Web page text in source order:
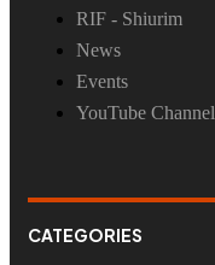
RIF - Shiurim
News
Events
YouTube Channel
CATEGORIES